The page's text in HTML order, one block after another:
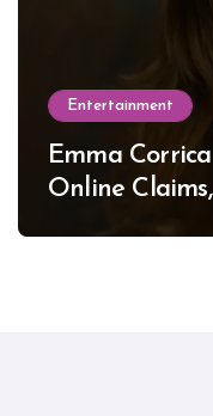
Entertainment
Emma
Online